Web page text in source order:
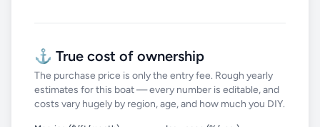
⚓ True cost of ownership
The purchase price is only the entry fee. Rough yearly
estimates for this boat — every number is editable, and
costs vary hugely by region, age, and how much you DIY.